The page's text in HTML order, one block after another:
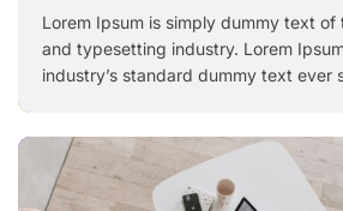
Lorem Ipsum is simply dummy text of
and typesetting industry. Lorem
industry’s standard dummy text ever